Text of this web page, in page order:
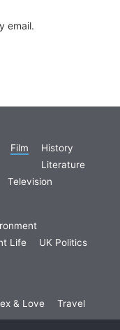
email.
Film
History
Literature
Television
Life
UK Politics
& Love Travel